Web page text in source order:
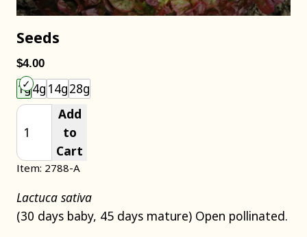
Seeds
$4.00
1g4g 14g28g
Add
to
Cart
Item: 2788-A
Lactuca sativa
(30 days baby, 45 days mature) Open pollinated.